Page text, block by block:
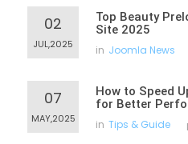
02
JUL,2025
Top Beauty
Site 2025
in Joomla News
07
MAY,2025
How to Speed
for Better
in Tips & Guide